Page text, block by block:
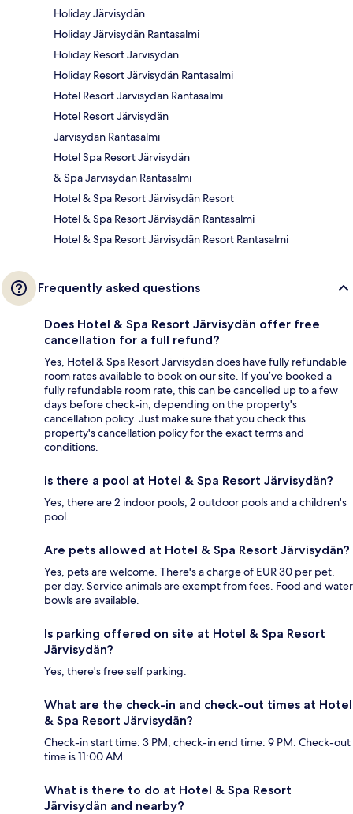
Holiday Järvisydän
Holiday Järvisydän Rantasalmi
Holiday Resort Järvisydän
Holiday Resort Järvisydän Rantasalmi
Hotel Resort Järvisydän Rantasalmi
Hotel Resort Järvisydän
Järvisydän Rantasalmi
Hotel Spa Resort Järvisydän
& Spa Jarvisydan Rantasalmi
Hotel & Spa Resort Järvisydän Resort
Hotel & Spa Resort Järvisydän Rantasalmi
Hotel & Spa Resort Järvisydän Resort Rantasalmi
Frequently asked questions
Does Hotel & Spa Resort Järvisydän offer free
cancellation for a full refund?
Yes, Hotel & Spa Resort Järvisydän does have fully refundable
room rates available to book on our site. If you’ve booked a
fully refundable room rate, this can be cancelled up to a few
days before check-in, depending on the property's
cancellation policy. Just make sure that you check this
property's cancellation policy for the exact terms and
conditions.
Is there a pool at Hotel & Spa Resort Järvisydän?
Yes, there are 2 indoor pools, 2 outdoor pools and a children's
pool.
Are pets allowed at Hotel & Spa Resort Järvisydän?
Yes, pets are welcome. There's a charge of EUR 30 per pet,
per day. Service animals are exempt from fees. Food and water
bowls are available.
Is parking offered on site at Hotel & Spa Resort
Järvisydän?
Yes, there's free self parking.
What are the check-in and check-out times at Hotel
& Spa Resort Järvisydän?
Check-in start time: 3 PM; check-in end time: 9 PM. Check-out
time is 11:00 AM.
What is there to do at Hotel & Spa Resort
Järvisydän and nearby?